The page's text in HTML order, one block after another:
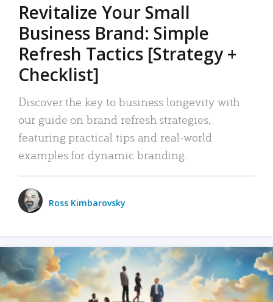
Revitalize Your Small
Business Brand: Simple
Refresh Tactics [Strategy +
Checklist]
Discover the key to business longevity with
our guide on brand refresh strategies,
featuring practical tips and real-world
examples for dynamic branding.
Ross Kimbarovsky